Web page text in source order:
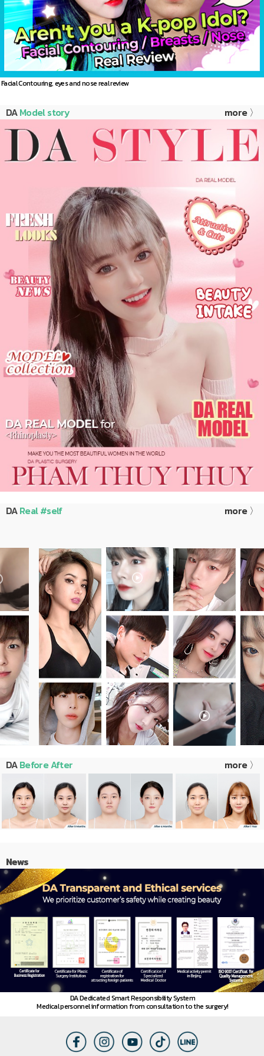
Facial Contouring, eyes and nose real review
DAModel story more 〉
DAReal #self more 〉
DABefore After more 〉
News
DA Dedicated Smart Responsibility System
Medical personnel information from consultation to the surgery!